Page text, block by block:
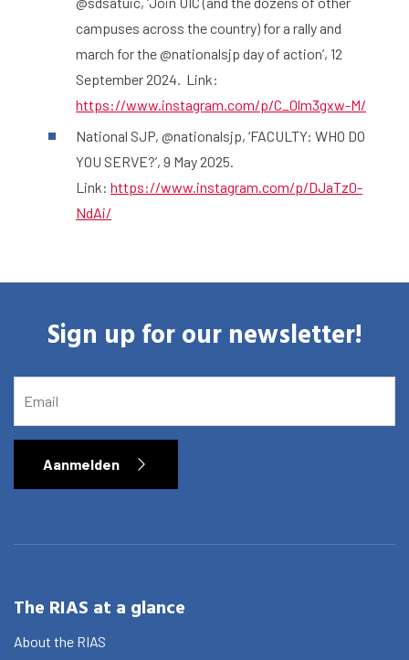
campuses across the country) for a rally and
march for the @nationalsjp day of action’, 12
September 2024. Link:
https://www.instagram.com/p/C_0lm3gxw-M/
National SJP, @nationalsjp, ‘FACULTY: WHO DO
YOU SERVE?’, 9 May 2025.
Link: https://www.instagram.com/p/DJaTz0-
NdAi/
Sign up for our newsletter!
Aanmelden
The RIAS at a glance
About the RIAS